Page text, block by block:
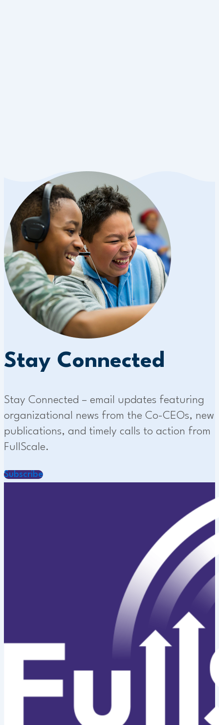
Stay Connected
Stay Connected – email updates featuring
organizational news from the Co-CEOs, new
publications, and timely calls to action from
FullScale.
Subscribe